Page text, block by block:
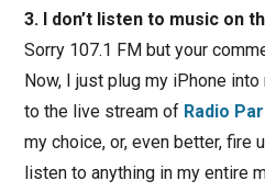
3. I don’t listen to music on
Sorry 107.1 FM but your
Now, I just plug my iPhone
to the live stream of Radio
my choice, or, even better, fire
listen to anything in my entire